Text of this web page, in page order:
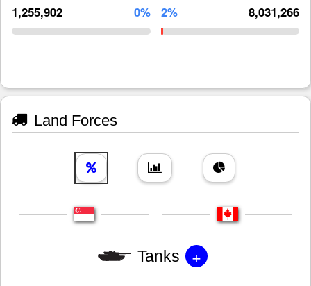
1,255,902 0% 2% 8,031,266
Land Forces
Tanks +